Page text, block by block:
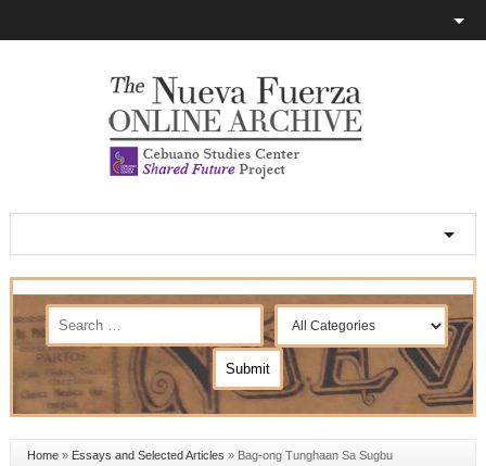
Home» Essays and Selected Articles » Bag-ong Tunghaan Sa Sugbu